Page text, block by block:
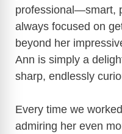
professional—smart,
always focused on
beyond her
Ann is simply a
sharp, endlessly
Every time we
admiring her even